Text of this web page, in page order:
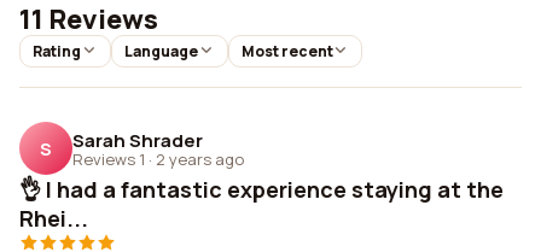
11 Reviews
Rating Language Most recent
S Sarah Shrader
Reviews 1 · 2 years ago
👌 I had a fantastic experience staying at the
Rhei...